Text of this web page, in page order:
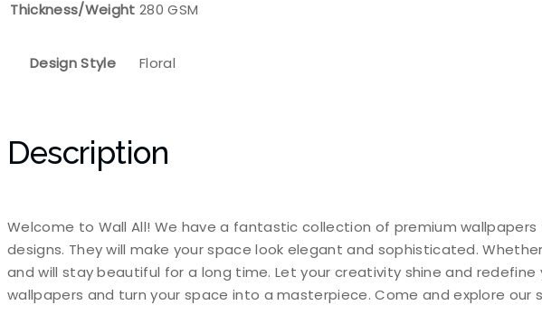
Thickness/Weight 280 GSM
Design Style Floral
Description
Welcome to Wall All! We have a fantastic collection of premium
designs. They will make your space look elegant and sophisticated.
and will stay beautiful for a long time. Let your creativity shine and
wallpapers and turn your space into a masterpiece. Come and explore our